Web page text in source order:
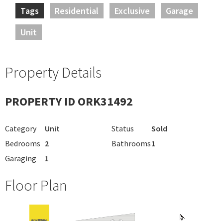
Tags Residential Exclusive
Garage
Unit
Property Details
PROPERTY ID ORK31492
Category Unit Status
Sold
Bedrooms 2 Bathrooms1
Garaging
1
Floor Plan